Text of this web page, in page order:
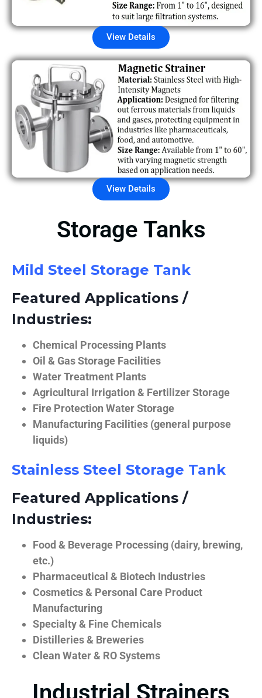
View Details
View Details
Storage Tanks
Mild Steel Storage Tank
Featured Applications /
Industries:
Chemical Processing Plants
Oil & Gas Storage Facilities
Water Treatment Plants
Agricultural Irrigation & Fertilizer Storage
Fire Protection Water Storage
Manufacturing Facilities (general purpose
liquids)
Stainless Steel Storage Tank
Featured Applications /
Industries:
Food & Beverage Processing (dairy, brewing,
etc.)
Pharmaceutical & Biotech Industries
Cosmetics & Personal Care Product
Manufacturing
Specialty & Fine Chemicals
Distilleries & Breweries
Clean Water & RO Systems